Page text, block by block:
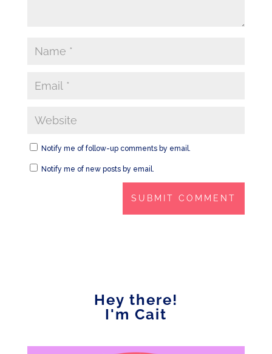
Notify me of follow-up comments by email.
Notify me of new posts by email.
Hey there!
I'm Cait